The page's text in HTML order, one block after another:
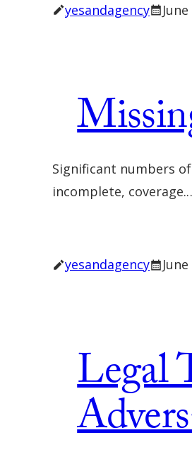
yesandagency
Significant numbers
incomplete,
yesandagency
Legal